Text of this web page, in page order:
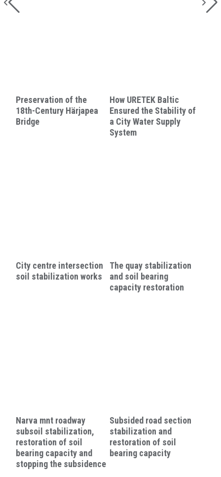
Preservation of the
18th-Century Härjapea
Bridge
How URETEK Baltic
Ensured the Stability of
a City Water Supply
System
City centre intersection
soil stabilization works
The quay stabilization
and soil bearing
capacity restoration
Narva mnt roadway
subsoil stabilization,
restoration of soil
bearing capacity and
stopping the subsidence
Subsided road section
stabilization and
restoration of soil
bearing capacity